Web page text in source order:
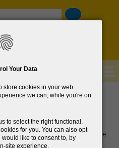
Your Data
store cookies in your web
we can, while you're on
to select the right functional,
for you. You can also opt
like to consent to, by
site experience.
to
content
Ireland
is a nationwide uniformed
girls. CGI is one of three Guide
The other two are Irish Girl